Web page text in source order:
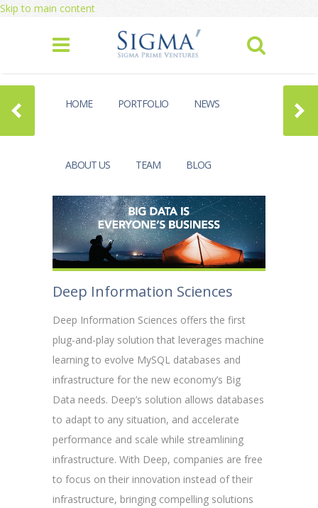
Skip to main content
HOME PORTFOLIO NEWS
ABOUT US TEAM BLOG
Deep Information Sciences
Deep Information Sciences offers the first
plug-and-play solution that leverages machine
learning to evolve MySQL databases and
infrastructure for the new economy’s Big
Data needs. Deep’s solution allows databases
to adapt to any situation, and accelerate
performance and scale while streamlining
infrastructure. With Deep, companies are free
to focus on their innovation instead of their
infrastructure, bringing compelling solutions